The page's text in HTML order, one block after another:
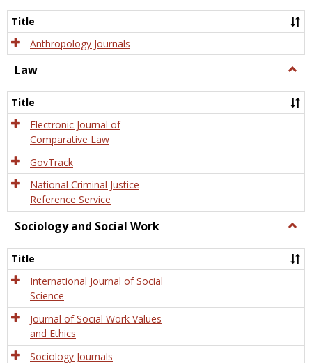
Title
Anthropology Journals
Law
Title
Electronic Journal of
Comparative Law
GovTrack
National Criminal Justice
Reference Service
Sociology and Social Work
and
Title
International Journal of Social
Science
Journal of Social Work Values
and Ethics
Sociology Journals